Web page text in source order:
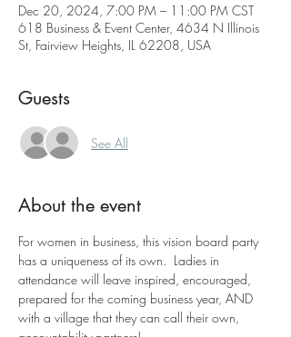
Dec 20, 2024, 7:00 PM – 11:00 PM CST
618 Business & Event Center, 4634 N Illinois
St, Fairview Heights, IL 62208, USA
Guests
See All
About the event
For women in business, this vision board party
has a uniqueness of its own.  Ladies in
attendance will leave inspired, encouraged,
prepared for the coming business year, AND
with a village that they can call their own,